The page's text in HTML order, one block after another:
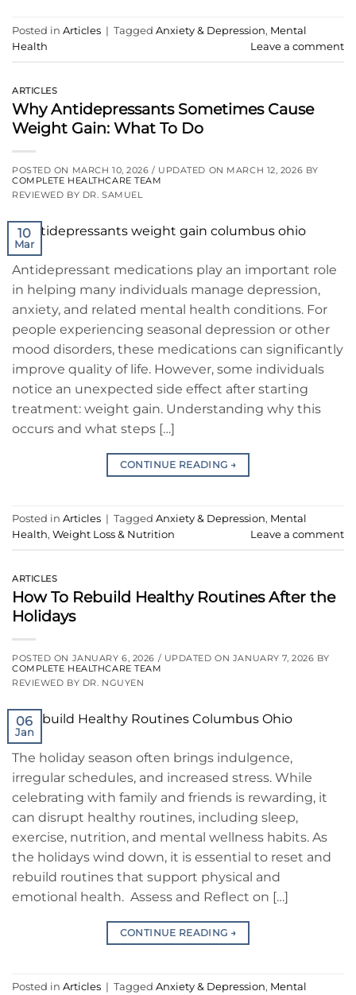
Posted in Articles | Tagged Anxiety & Depression, Mental
Health
Leave a comment
ARTICLES
Why Antidepressants Sometimes Cause
Weight Gain: What To Do
POSTED ON MARCH 10, 2026 / UPDATED ON MARCH 12, 2026 BY
COMPLETE HEALTHCARE TEAM
REVIEWED BY DR. SAMUEL
10
Mar
Antidepressant medications play an important role
in helping many individuals manage depression,
anxiety, and related mental health conditions. For
people experiencing seasonal depression or other
mood disorders, these medications can significantly
improve quality of life. However, some individuals
notice an unexpected side effect after starting
treatment: weight gain. Understanding why this
occurs and what steps […]
CONTINUE READING →
Posted in Articles | Tagged Anxiety & Depression, Mental
Health, Weight Loss & Nutrition Leave a comment
ARTICLES
How To Rebuild Healthy Routines After the
Holidays
POSTED ON JANUARY 6, 2026 / UPDATED ON JANUARY 7, 2026 BY
COMPLETE HEALTHCARE TEAM
REVIEWED BY DR. NGUYEN
06
Jan
The holiday season often brings indulgence,
irregular schedules, and increased stress. While
celebrating with family and friends is rewarding, it
can disrupt healthy routines, including sleep,
exercise, nutrition, and mental wellness habits. As
the holidays wind down, it is essential to reset and
rebuild routines that support physical and
emotional health. Assess and Reflect on […]
CONTINUE READING →
Posted in Articles | Tagged Anxiety & Depression, Mental